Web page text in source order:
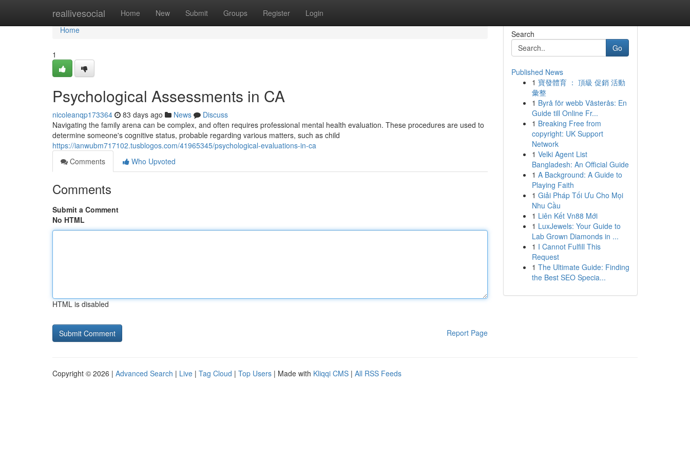
reallivesocial Home New Submit Groups Register Login
Home
Home
1
Psychological Assessments in CA
nicoleanqp173364 83 days ago News
Discuss
Navigating the family arena can be complex, and often requires professional mental health evaluation. These procedures are used to
determine someone's cognitive status, probable regarding various matters, such as child
https://ianwubm717102.tusblogos.com/41965345/psychological-evaluations-in-ca
Comments
Who Upvoted
Comments
Submit a Comment
No HTML
HTML is disabled
Report Page
Search
Go
Published News
1 寶發體育 ： 頂級 促銷 活動
彙整
1 Byrå för webb Västerås: En
Guide till Online Fr...
1 Breaking Free from
copyright: UK Support
Network
1 Velki Agent List
Bangladesh: An Official Guide
1 A Background: A Guide to
Playing Faith
1 Giải Pháp Tối Ưu Cho Mọi
Nhu Cầu
1 Liên Kết Vn88 Mới
1 LuxJewels: Your Guide to
Lab Grown Diamonds in ...
1 I Cannot Fulfill This
Request
1 The Ultimate Guide: Finding
the Best SEO Specia...
Copyright © 2026 | Advanced Search | Live | Tag Cloud | Top Users | Made with Kliqqi CMS | All RSS Feeds